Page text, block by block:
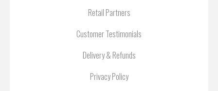
Retail Partners
Customer Testimonials
Delivery & Refunds
Privacy Policy